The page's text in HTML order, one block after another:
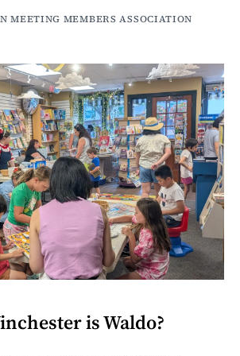
MEETING MEMBERS ASSOCIATION
is Waldo?